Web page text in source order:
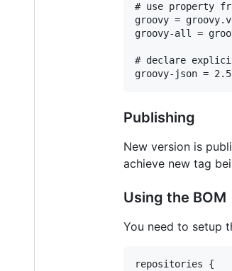
# use property
groovy =
groovy-all =
# declare explicit
groovy-json =
Publishing
New version is
achieve new tag
Using the BOM
You need to setup
repositories {